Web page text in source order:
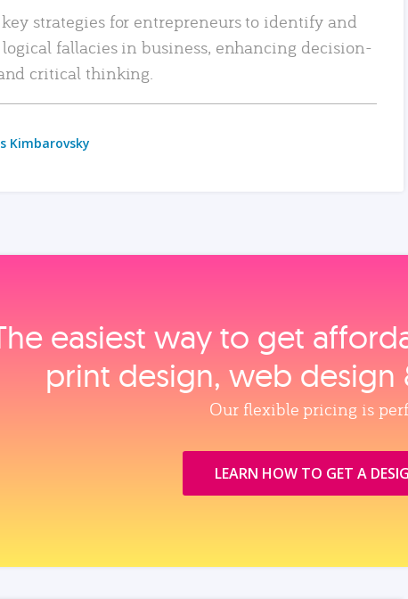
strategies for entrepreneurs to identify and
fallacies in business, enhancing decision-
critical thinking.
Kimbarovsky
easiest way to get
print design, web design
Our flexible pricing is
LEARN HOW TO GET A